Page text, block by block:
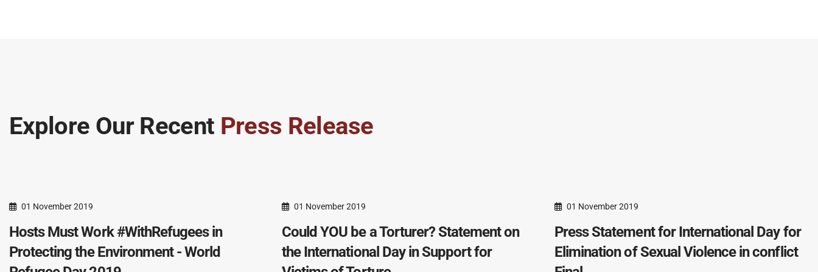
Explore Our Recent Press Release
01 November 2019
Hosts Must Work #WithRefugees in
Protecting the Environment - World
01 November 2019
Could YOU be a Torturer? Statement on
the International Day in Support for
01 November 2019
Press Statement for International Day for
Elimination of Sexual Violence in conflict